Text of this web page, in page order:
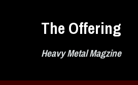
The Offering
Heavy Metal Magzine